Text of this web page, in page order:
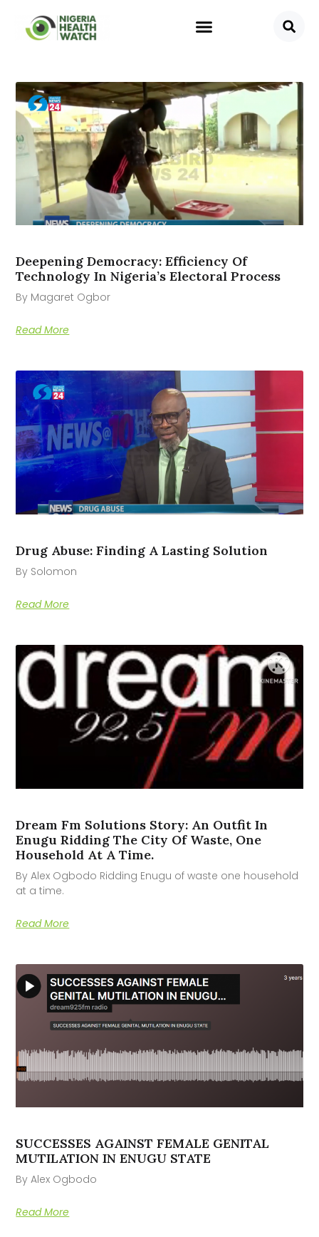
Deepening Democracy: Efficiency Of
Technology In Nigeria’s Electoral Process
By Magaret Ogbor
Read More
Drug Abuse: Finding A Lasting Solution
By Solomon
Read More
Dream Fm Solutions Story: An Outfit In
Enugu Ridding The City Of Waste, One
Household At A Time.
By Alex Ogbodo Ridding Enugu of waste one household
at a time.
Read More
SUCCESSES AGAINST FEMALE GENITAL
MUTILATION IN ENUGU STATE
By Alex Ogbodo
Read More